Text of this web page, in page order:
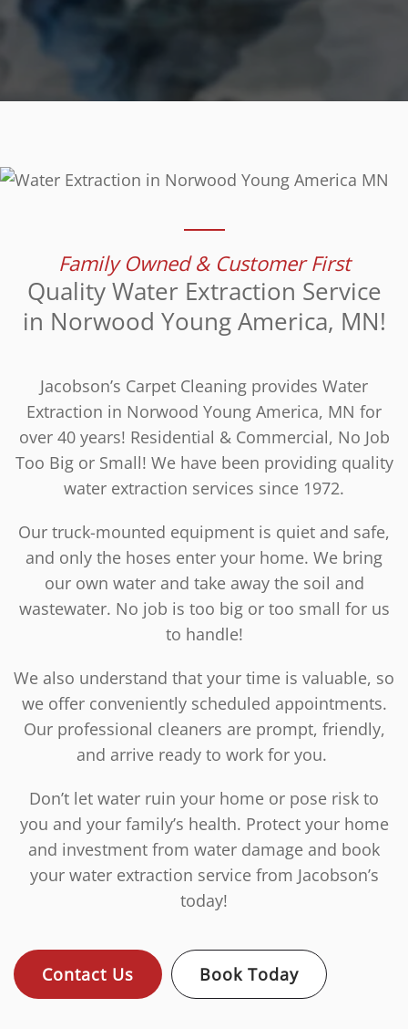
Family Owned & Customer First
Quality Water Extraction Service
in Norwood Young America, MN!
Jacobson’s Carpet Cleaning provides Water
Extraction in Norwood Young America, MN for
over 40 years! Residential & Commercial, No Job
Too Big or Small! We have been providing quality
water extraction services since 1972.
Our truck-mounted equipment is quiet and safe,
and only the hoses enter your home. We bring
our own water and take away the soil and
wastewater. No job is too big or too small for us
to handle!
We also understand that your time is valuable, so
we offer conveniently scheduled appointments.
Our professional cleaners are prompt, friendly,
and arrive ready to work for you.
Don’t let water ruin your home or pose risk to
you and your family’s health. Protect your home
and investment from water damage and book
your water extraction service from Jacobson’s
today!
Contact Us Book Today